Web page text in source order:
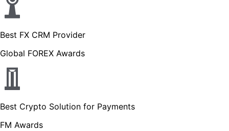
Best FX CRM Provider
Global FOREX Awards
Best Crypto Solution for Payments
FM Awards